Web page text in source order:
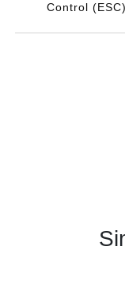
Control (ESC)